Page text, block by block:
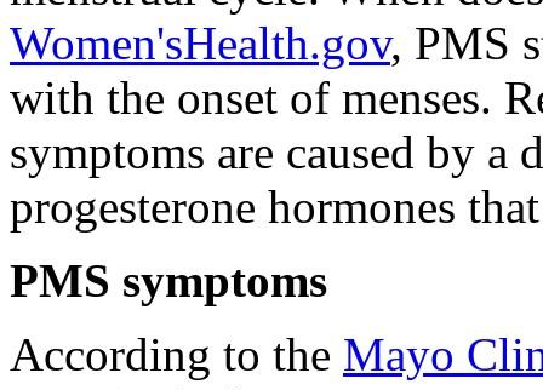
Women'sHealth.gov, PMS
with the onset of menses.
symptoms are caused by a
progesterone hormones
PMS symptoms
According to the Mayo